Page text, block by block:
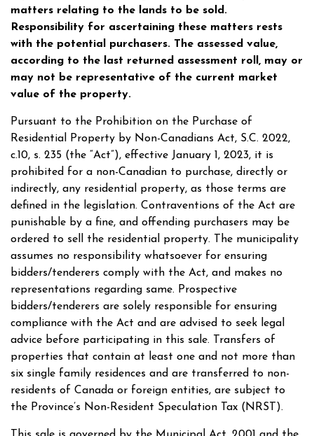
matters relating to the lands to be sold.
Responsibility for ascertaining these matters rests
with the potential purchasers. The assessed value,
according to the last returned assessment roll, may or
may not be representative of the current market
value of the property.
Pursuant to the Prohibition on the Purchase of
Residential Property by Non-Canadians Act, S.C. 2022,
c.10, s. 235 (the “Act”), effective January 1, 2023, it is
prohibited for a non-Canadian to purchase, directly or
indirectly, any residential property, as those terms are
defined in the legislation. Contraventions of the Act are
punishable by a fine, and offending purchasers may be
ordered to sell the residential property. The municipality
assumes no responsibility whatsoever for ensuring
bidders/tenderers comply with the Act, and makes no
representations regarding same. Prospective
bidders/tenderers are solely responsible for ensuring
compliance with the Act and are advised to seek legal
advice before participating in this sale. Transfers of
properties that contain at least one and not more than
six single family residences and are transferred to non-
residents of Canada or foreign entities, are subject to
the Province’s Non-Resident Speculation Tax (NRST).